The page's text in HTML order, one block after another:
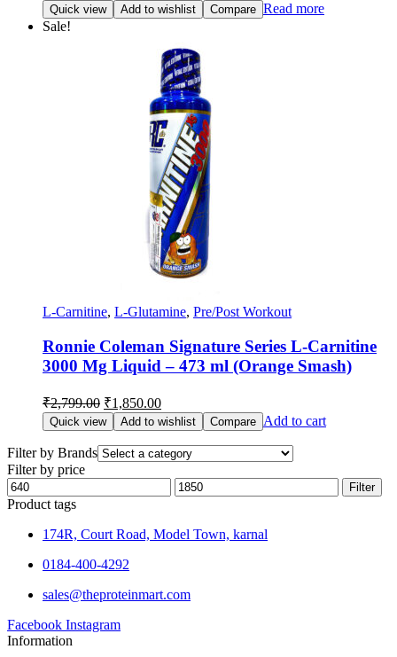
Quick view Add to wishlist Compare Read more
Sale!
L-Carnitine, L-Glutamine, Pre/Post Workout
Ronnie Coleman Signature Series L-Carnitine
3000 Mg Liquid – 473 ml (Orange Smash)
₹2,799.00 ₹1,850.00
Quick view Add to wishlist Compare Add to cart
Filter by Brands
Filter by price
Filter
Product tags
174R, Court Road, Model Town, karnal
0184-400-4292
sales@theproteinmart.com
Facebook Instagram
Information